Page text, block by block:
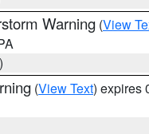
Warning (View
(View Text) expires